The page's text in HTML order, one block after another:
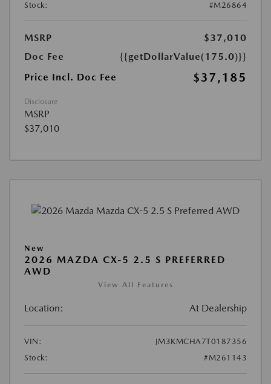
Stock:
#M26864
MSRP
$37,010
Doc Fee
{{getDollarValue(175.0)}}
Price Incl. Doc Fee
$37,185
Disclosure
MSRP
$37,010
New
2026 MAZDA CX-5 2.5 S PREFERRED
AWD
View All Features
Location: At Dealership
VIN:
JM3KMCHA7T0187356
Stock:
#M261143